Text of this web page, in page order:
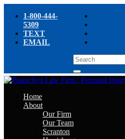
1-800-444-
5309
TEXT
EMAIL
Home
About
Our Firm
Our Team
Scranton